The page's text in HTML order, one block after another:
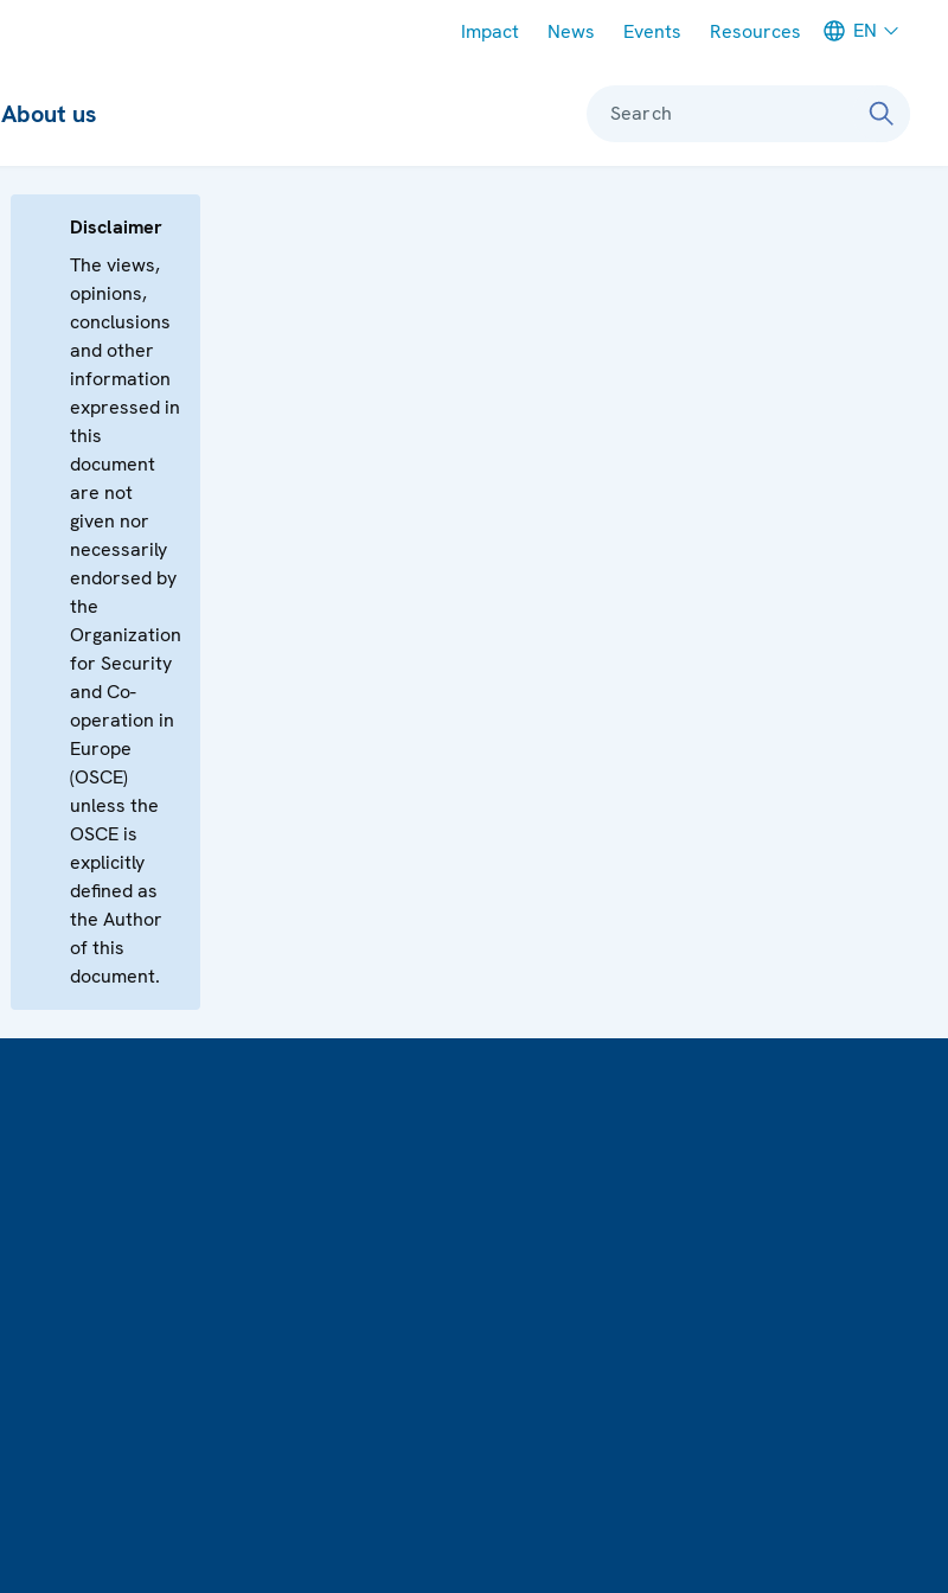
Impact News Events Resources EN
About us Search
Disclaimer
The views,
opinions,
conclusions
and other
information
expressed in
this
document
are not
given nor
necessarily
endorsed by
the
Organization
for Security
and Co-
operation in
Europe
(OSCE)
unless the
OSCE is
explicitly
defined as
the Author
of this
document.